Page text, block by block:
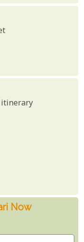
itinerary
Now